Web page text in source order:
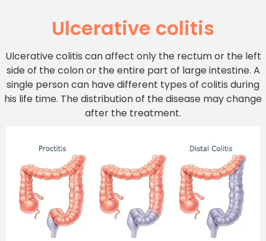
Ulcerative colitis
Ulcerative colitis can affect only the rectum or the left
side of the colon or the entire part of large intestine. A
single person can have different types of colitis during
his life time. The distribution of the disease may change
after the treatment.